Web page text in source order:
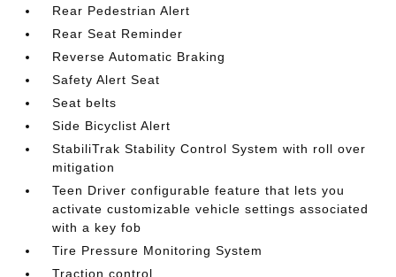
Rear Pedestrian Alert
Rear Seat Reminder
Reverse Automatic Braking
Safety Alert Seat
Seat belts
Side Bicyclist Alert
StabiliTrak Stability Control System with roll over
mitigation
Teen Driver configurable feature that lets you
activate customizable vehicle settings associated
with a key fob
Tire Pressure Monitoring System
Traction control